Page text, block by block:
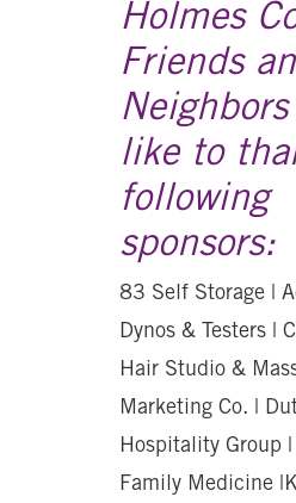
Holmes
Friends
like to
following
sponsors:
83 Self Storage |
Dynos & Testers |
Hair Studio &
Marketing Co. |
Hospitality Group
Family Medicine